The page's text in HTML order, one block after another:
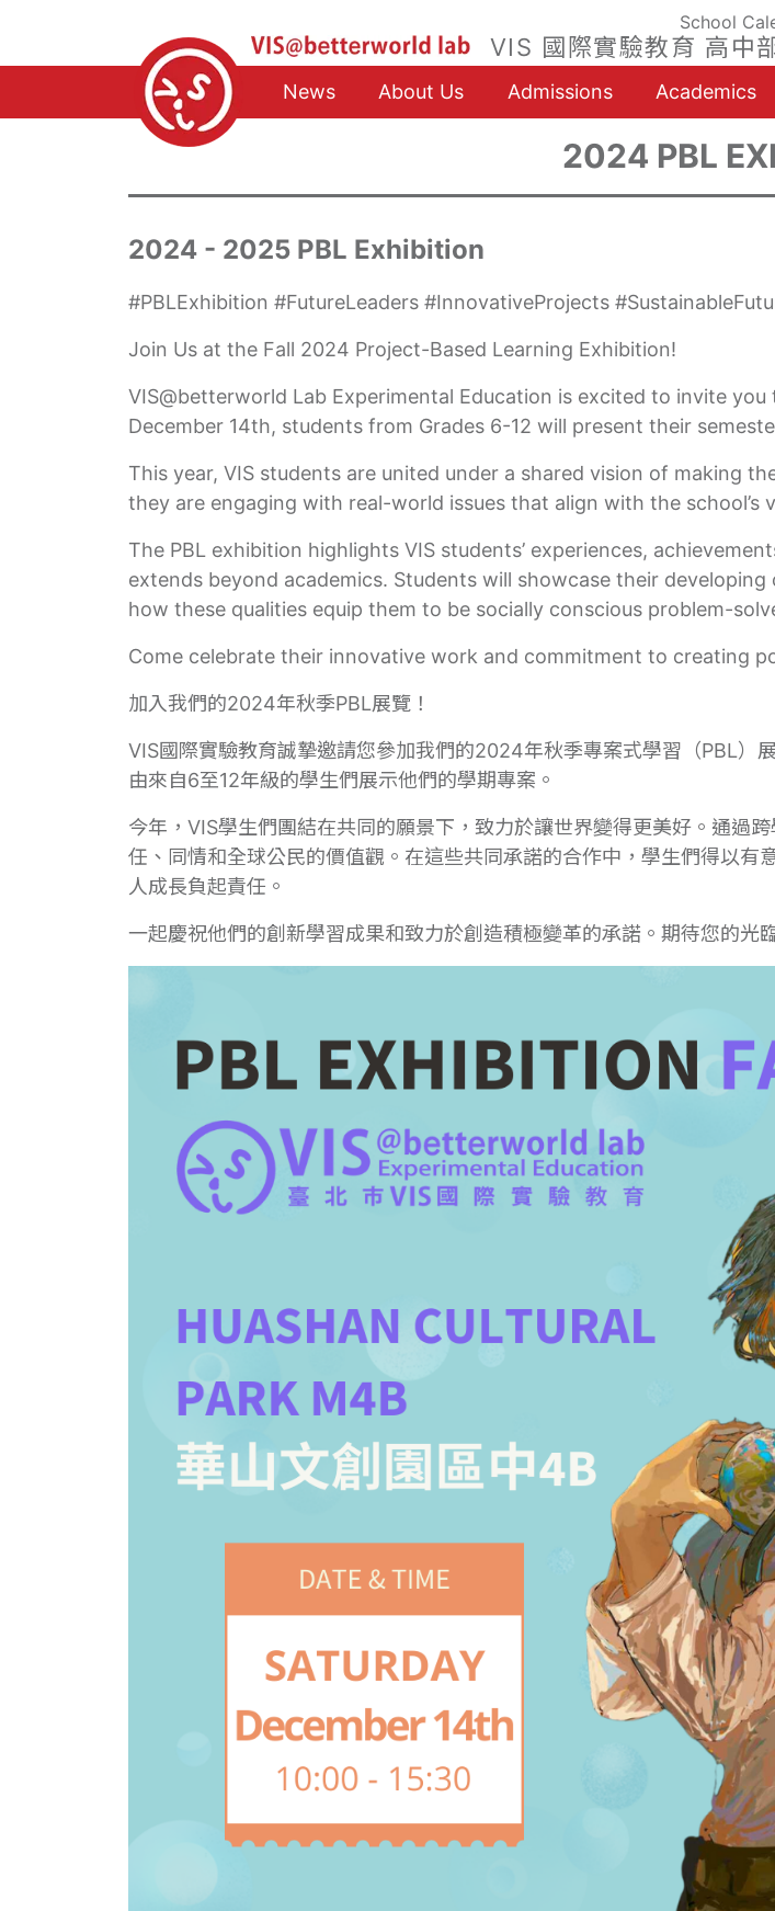
School
VIS 國際實驗教育 高中
News About Us Admissions Academics
2024 PBL
2024 - 2025 PBL Exhibition
#PBLExhibition #FutureLeaders #InnovativeProjects
Join Us at the Fall 2024 Project-Based Learning Exhibition!
VIS@betterworld Lab Experimental Education is excited to invite
December 14th, students from Grades 6-12 will present their
This year, VIS students are united under a shared vision of making
they are engaging with real-world issues that align with the
The PBL exhibition highlights VIS students’ experiences,
extends beyond academics. Students will showcase their
how these qualities equip them to be socially conscious problem-
Come celebrate their innovative work and commitment to creating
加入我們的2024年秋季PBL展覽！
VIS國際實驗教育誠摯邀請您參加我們的2024年秋季專案式學習（PBL）
由來自6至12年級的學生們展示他們的學期專案。
今年，VIS學生們團結在共同的願景下，致力於讓世界變得更美好。通過
任、同情和全球公民的價值觀。在這些共同承諾的合作中，學生們得以
人成長負起責任。
一起慶祝他們的創新學習成果和致力於創造積極變革的承諾。期待您的光臨